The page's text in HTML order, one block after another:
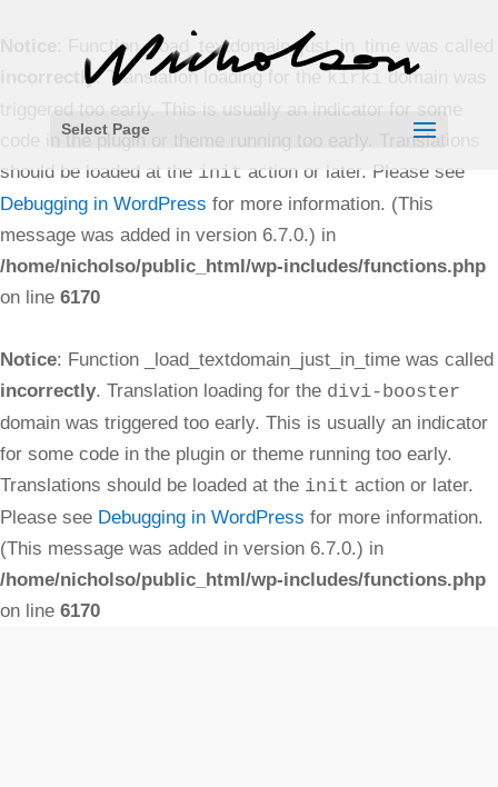
: Function _load_textdomain_just_in_time was called
incorrectly. Translation loading for thekirki
domain was
triggered too early. This is usually an indicator for some
code in the plugin or theme running too early. Translations
should be loaded at the init action or later. Please see
Debugging in WordPress for more information. (This
message was added in version 6.7.0.) in
/home/nicholso/public_html/wp-includes/functions.php
on line 6170
Notice: Function _load_textdomain_just_in_time was called
incorrectly. Translation loading for the divi-booster
domain was triggered too early. This is usually an indicator
for some code in the plugin or theme running too early.
Translations should be loaded at the init action or later.
Please see Debugging in WordPress for more information.
(This message was added in version 6.7.0.) in
/home/nicholso/public_html/wp-includes/functions.php
on line 6170
Select Page